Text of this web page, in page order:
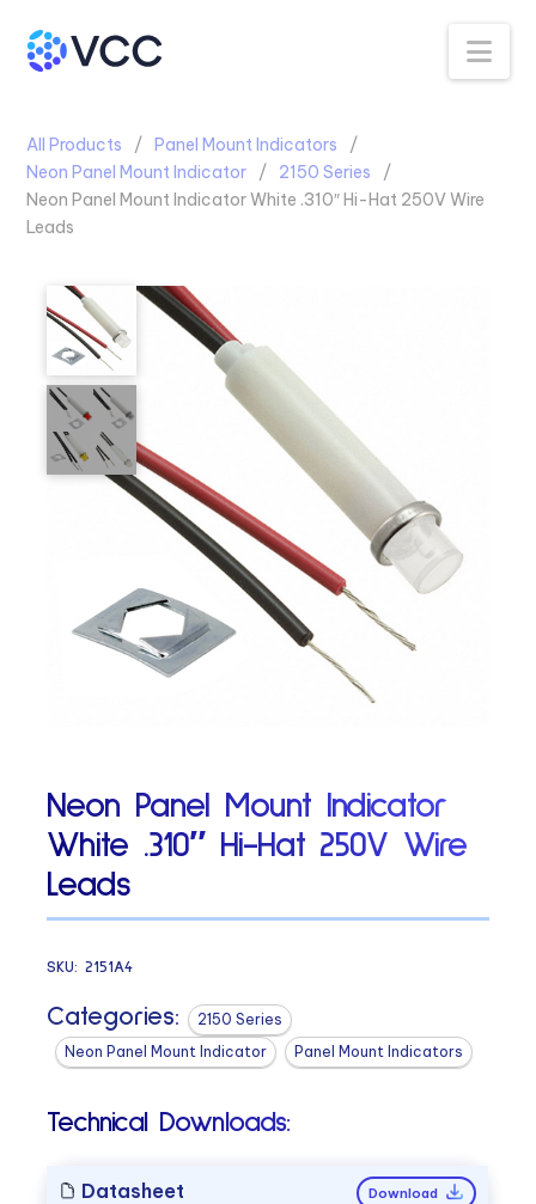
All Products
Panel Mount Indicators
Neon Panel Mount Indicator
2150 Series
Neon Panel Mount Indicator White .310″ Hi-Hat 250V Wire
Leads
Neon Panel Mount Indicator
White .310″ Hi-Hat 250V Wire
Leads
SKU:2151A4
Categories:
2150 Series
Neon Panel Mount Indicator
Panel Mount Indicators
Technical Downloads:
Datasheet Download